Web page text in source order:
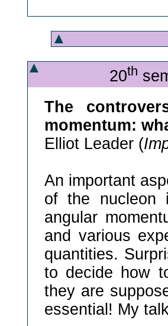
20th
The
momentum:
Elliot Leader (
An important
of the nucleon
angular
and various
quantities.
to decide how
they are
essential! My